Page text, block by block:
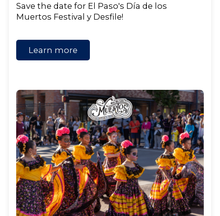
Save the date for El Paso's Día de los
Muertos Festival y Desfile!
Learn more